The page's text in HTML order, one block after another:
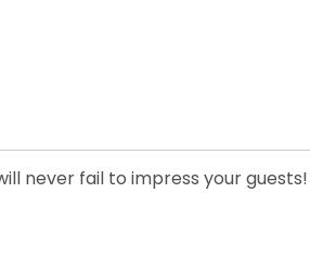
never fail to impress your guests!